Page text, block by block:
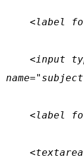
<label
<input
<label
<textarea